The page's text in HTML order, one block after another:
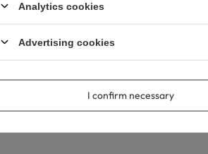
Analytics cookies
Advertising cookies
I confirm necessary